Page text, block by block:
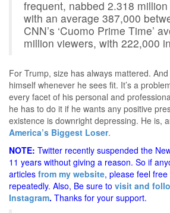
frequent, nabbed 2.318
with an average 387,000
CNN’s ‘Cuomo Prime Time’
million viewers, with 222,000
For Trump, size has always mattered.
himself whenever he sees fit. It’s a
every facet of his personal and
he has to do it if he wants any positive
existence is downright depressing. He is,
America’s Biggest Loser.
NOTE: Twitter recently suspended the
11 years without giving a reason. So if
articles from my website, please feel
repeatedly. Also, Be sure to visit and
Instagram. Thanks for your support.